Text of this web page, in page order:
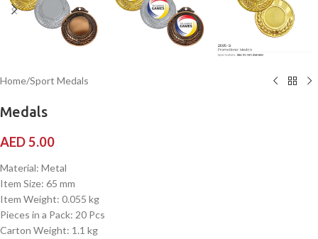
Home/Sport Medals
Medals
AED5.00
Material: Metal
Item Size: 65 mm
Item Weight: 0.055 kg
Pieces in a Pack: 20 Pcs
Carton Weight: 1.1 kg